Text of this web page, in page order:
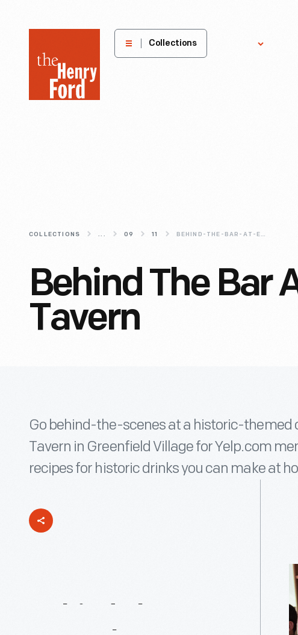
Henry
Museum
Collections
COLLECTIONS ... 09 11 BEHIND-THE-BAR-AT-EAGLE-TAVERN
Behind The Bar
Tavern
Go behind-the-scenes at a historic-themed
Tavern in Greenfield Village for Yelp.com
recipes for historic drinks you can make at